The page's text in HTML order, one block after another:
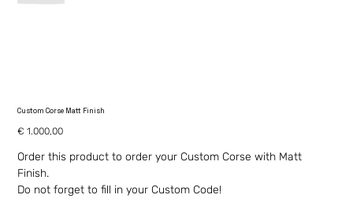
Custom Corse Matt Finish
Price
€ 1.000,00
Order this product to order your Custom Corse with Matt
Finish.
Do not forget to fill in your Custom Code!